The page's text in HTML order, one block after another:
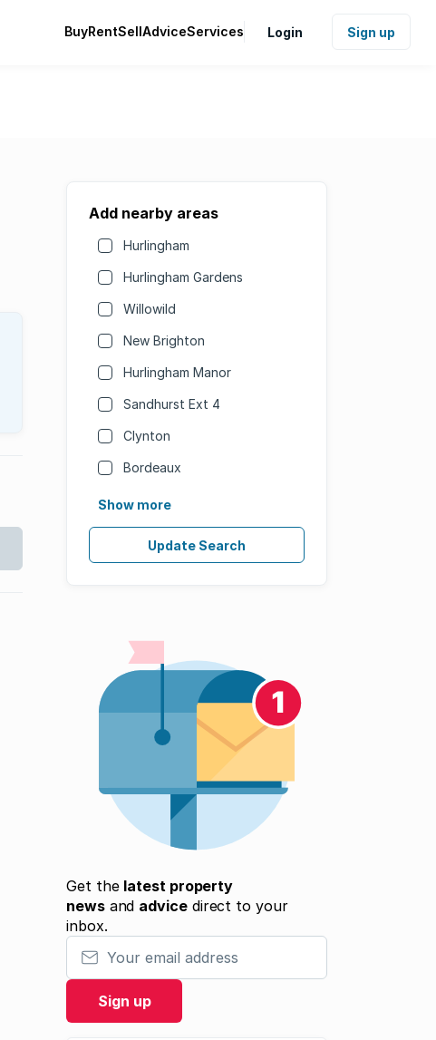
BuyRentSellAdviceServices Login Sign up
Add nearby areas
Hurlingham
Hurlingham Gardens
Willowild
New Brighton
Hurlingham Manor
Sandhurst Ext 4
Clynton
Bordeaux
Show more
Update Search
Get the latest property
newsand advicedirect to your
inbox.
Your email address
Sign up